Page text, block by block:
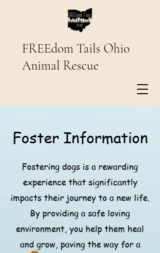
FREEdom Tails Ohio
Animal Rescue
Foster Information
Fostering dogs is a rewarding
experience that significantly
impacts their journey to a new life.
By providing a safe loving
environment, you help them heal
and grow, paving the way for a